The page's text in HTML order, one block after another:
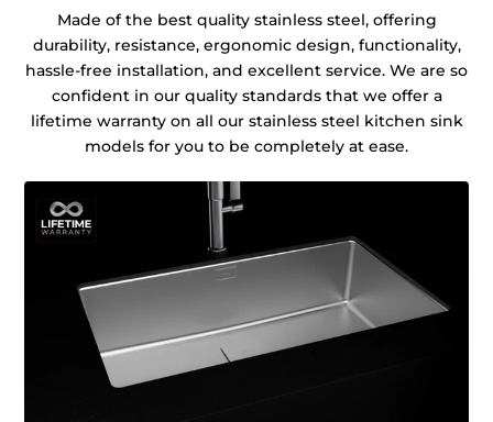
Made of the best quality stainless steel, offering
durability, resistance, ergonomic design, functionality,
hassle-free installation, and excellent service. We are so
confident in our quality standards that we offer a
lifetime warranty on all our stainless steel kitchen sink
models for you to be completely at ease.